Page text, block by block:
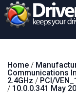
Home /
Communications
2.4GHz / PCI/
/ 10.0.0.341 May